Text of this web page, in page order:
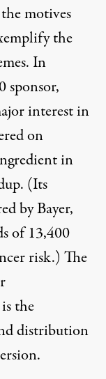
motives
the
In
sponsor,
interest in
on
in
(Its
by Bayer,
of 13,400
risk.) The
the
distribution